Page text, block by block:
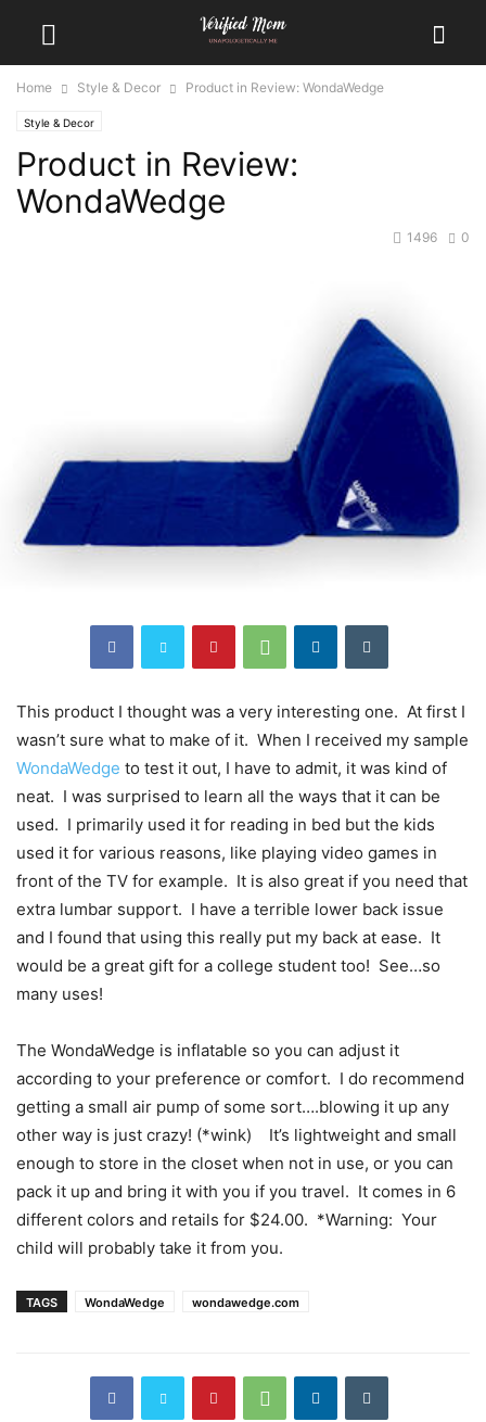
Home Style & Decor Product in Review: WondaWedge
Style & Decor
Product in Review:
WondaWedge
0
1496
This product I thought was a very interesting one. At first I
wasn’t sure what to make of it. When I received my sample
WondaWedge to test it out, I have to admit, it was kind of
neat. I was surprised to learn all the ways that it can be
used. I primarily used it for reading in bed but the kids
used it for various reasons, like playing video games in
front of the TV for example. It is also great if you need that
extra lumbar support. I have a terrible lower back issue
and I found that using this really put my back at ease. It
would be a great gift for a college student too! See…so
many uses!
The WondaWedge is inflatable so you can adjust it
according to your preference or comfort. I do recommend
getting a small air pump of some sort….blowing it up any
other way is just crazy! (*wink) It’s lightweight and small
enough to store in the closet when not in use, or you can
pack it up and bring it with you if you travel. It comes in 6
different colors and retails for $24.00. *Warning: Your
child will probably take it from you.
TAGS WondaWedge wondawedge.com